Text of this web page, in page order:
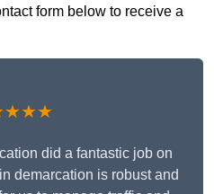
form below to receive a
did a fantastic job on
demarcation is robust and